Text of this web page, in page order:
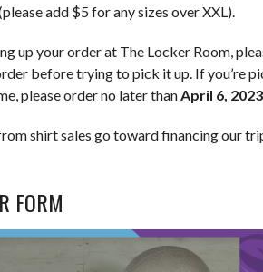
add $5 for any sizes over XXL).
up your order at The Locker Room,
before trying to pick it up. If you’re
please order no later thanApril 6,
shirt sales go toward financing our
FORM